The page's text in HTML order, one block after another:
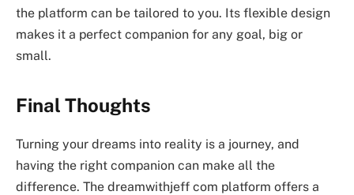
the platform can be tailored to you. Its flexible design
makes it a perfect companion for any goal, big or
small.
Final Thoughts
Turning your dreams into reality is a journey, and
having the right companion can make all the
difference. The dreamwithjeff com platform offers a